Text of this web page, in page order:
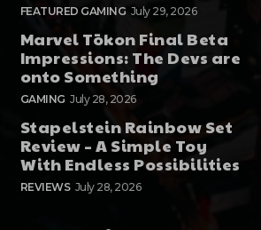
FEATURED GAMING July 29, 2026
Marvel Tōkon Final Beta
Impressions: The Devs are
onto Something
GAMING July 28, 2026
Stapelstein Rainbow Set
Review – A Simple Toy
With Endless Possibilities
REVIEWS July 28, 2026